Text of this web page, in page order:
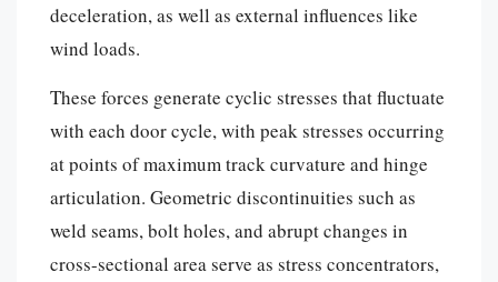
deceleration, as well as external influences like
wind loads.
These forces generate cyclic stresses that fluctuate
with each door cycle, with peak stresses occurring
at points of maximum track curvature and hinge
articulation. Geometric discontinuities such as
weld seams, bolt holes, and abrupt changes in
cross-sectional area serve as stress concentrators,